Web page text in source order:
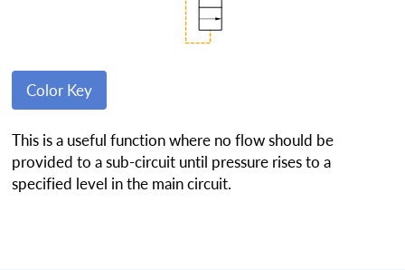
Color Key
This is a useful function where no flow should be
provided to a sub-circuit until pressure rises to a
specified level in the main circuit.